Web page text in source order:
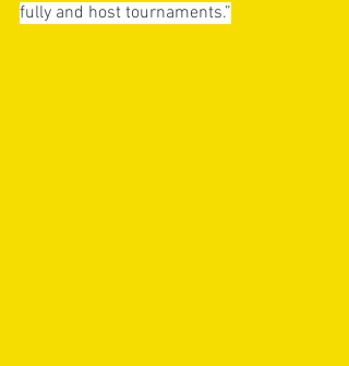
fully and host tournaments.”